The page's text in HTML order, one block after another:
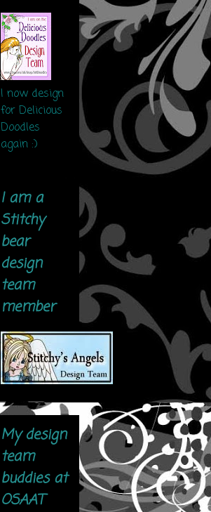
I now design
for Delicious
Doodles
again :)
I am a
Stitchy
bear
design
team
member
My design
team
buddies at
OSAAT